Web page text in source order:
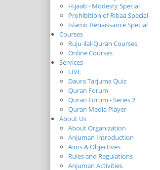
Hijaab - Modesty Special
Prohibition of Ribaa Special
Islamic Renaissance Special
Courses
Ruju-ilal-Quran Courses
Online Courses
Services
LIVE
Daura Tarjuma Quiz
Quran Forum
Quran Forum - Series 2
Quran Media Player
About Us
About Organization
Anjuman Introduction
Aims & Objectives
Rules and Regulations
Anjuman Activities